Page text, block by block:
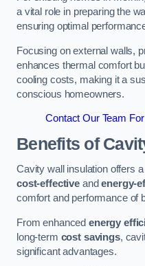
a vital role in preparing the
ensuring optimal
Focusing on external walls,
enhances thermal comfort
cooling costs, making it a
conscious homeowners.
Contact Our Team
Benefits of
Cavity wall insulation offers
cost-effectiveandenergy-
comfort and performance of
From enhanced energy
long-term cost savings,
significant advantages.